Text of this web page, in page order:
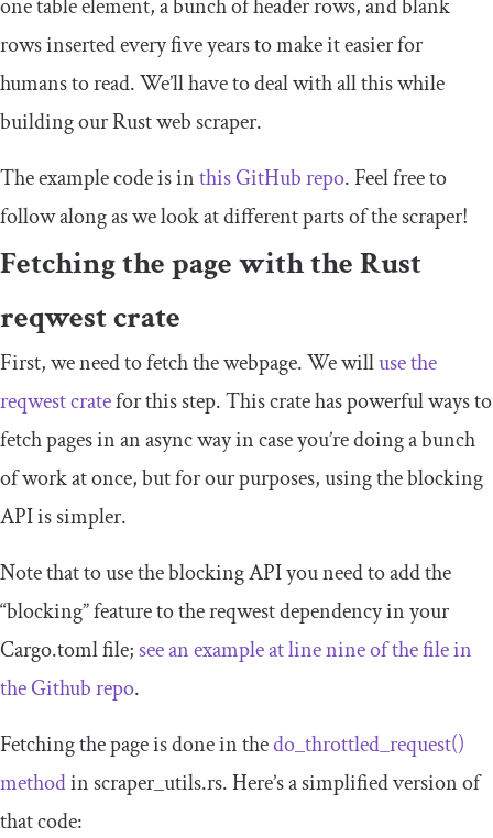
onetableelement, a bunch of header rows, and blank
rows inserted every five years to make it easier for
humans to read. We’ll have to deal with all this while
building our Rust web scraper.
The example code is inthis GitHub repo. Feel free to
follow along as we look at different parts of the scraper!
Fetching the page with the Rust
reqwestcrate
First, we need to fetch the webpage. We willuse the
reqwestcratefor this step. This crate has powerful ways to
fetch pages in an async way in case you’re doing a bunch
of work at once, but for our purposes, using the blocking
API is simpler.
Note that to use the blocking API you need to add the
“blocking” feature to thereqwestdependency in your
Cargo.tomlfile; see an example at line nine of the file in
the Github repo.
Fetching the page is done in thedo_throttled_request()
methodin scraper_utils.rs. Here’s a simplified version of
that code: